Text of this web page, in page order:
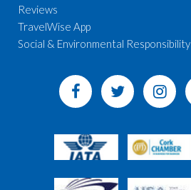
Reviews
TravelWise App
Social & Environmental Responsibility